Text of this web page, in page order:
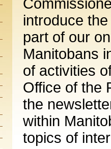
introduce
part of our
Manitobans
of activities
Office of the
the
within
topics of